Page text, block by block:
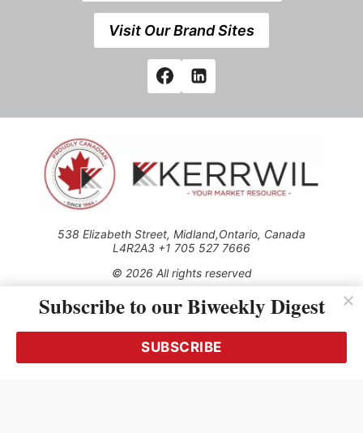
Visit Our Brand Sites
538 Elizabeth Street, Midland,Ontario, Canada
L4R2A3 +1 705 527 7666
© 2026 All rights reserved
Use of this Site constitutes acceptance of our Privacy Policy
(effective 1.1.2016)
transmitted, cached or otherwise used, except with the prior
written permission of Kerrwil
Subscribe to our Biweekly Digest
SUBSCRIBE